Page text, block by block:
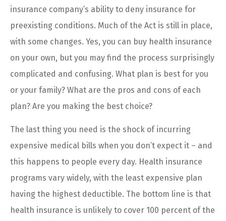
insurance company’s ability to deny insurance for
preexisting conditions. Much of the Act is still in place,
with some changes. Yes, you can buy health insurance
on your own, but you may find the process surprisingly
complicated and confusing. What plan is best for you
or your family? What are the pros and cons of each
plan? Are you making the best choice?
The last thing you need is the shock of incurring
expensive medical bills when you don’t expect it – and
this happens to people every day. Health insurance
programs vary widely, with the least expensive plan
having the highest deductible. The bottom line is that
health insurance is unlikely to cover 100 percent of the